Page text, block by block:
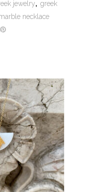
jewelry, greek
necklace